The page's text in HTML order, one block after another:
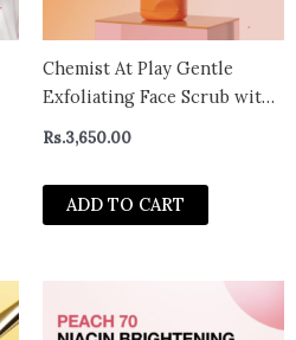
Chemist At Play Gentle
Exfoliating Face Scrub with
Removes Dead Skin &
Blackheads | Detans |Gives
Instant Glow| Face Scrub for
Rs.3,650.00
ADD TO CART